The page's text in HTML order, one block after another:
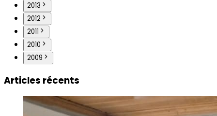
2013
2012
2011
2010
2009
Articles récents